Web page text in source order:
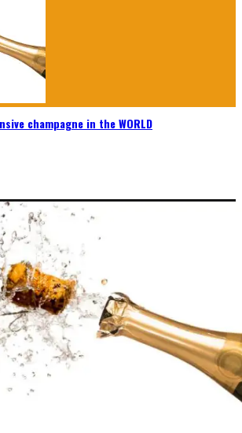
champagne in the WORLD